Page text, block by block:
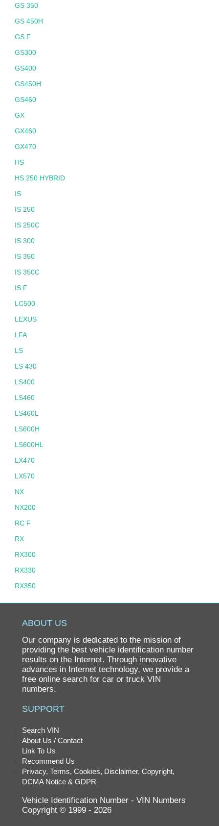
GS 350
GS 450H
GS F
GS300
GS400
GS450H
GS460
GX
GX460
GX470
HS
HS 250 HYBRID
IS
IS 250
IS 250C
IS 300
IS 350
IS 350C
IS F
LC500
LEXUS
LFA
LS
LS 430
LS400
LS460
LS460L
LS600H
LS600HL
LX470
LX570
NX
NX200
RC F
RX
RX300
RX330
RX350
RX400H
SC
SC400
ABOUT US
Our company is dedicated to the mission of
providing the best vehicle identification number
results on the Internet. Through innovative
advances in Internet technology, we provide a
free online search for car or truck VIN
numbers.
SUPPORT
Search VIN
About Us / Contact
Link To Us
Recommend Us
Privacy, Terms, Cookies, Disclaimer, Copyright,
DCMA Notice & GDPR
Vehicle Identification Number - VIN Numbers
Copyright © 1999 - 2026